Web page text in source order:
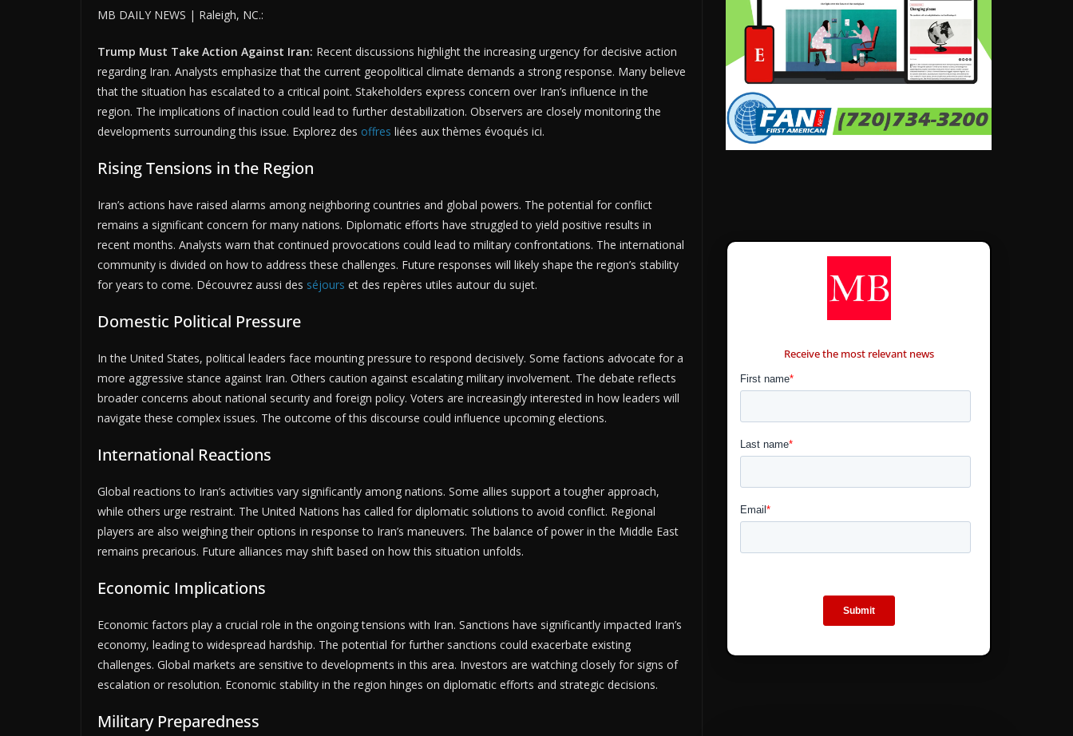
MB DAILY NEWS | Raleigh, NC.:
Trump Must Take Action Against Iran: Recent discussions highlight the increasing urgency for decisive action
regarding Iran. Analysts emphasize that the current geopolitical climate demands a strong response. Many believe
that the situation has escalated to a critical point. Stakeholders express concern over Iran’s influence in the
region. The implications of inaction could lead to further destabilization. Observers are closely monitoring the
developments surrounding this issue. Explorez des offres liées aux thèmes évoqués ici.
Rising Tensions in the Region
Iran’s actions have raised alarms among neighboring countries and global powers. The potential for conflict
remains a significant concern for many nations. Diplomatic efforts have struggled to yield positive results in
recent months. Analysts warn that continued provocations could lead to military confrontations. The international
community is divided on how to address these challenges. Future responses will likely shape the region’s stability
for years to come. Découvrez aussi des séjours et des repères utiles autour du sujet.
Domestic Political Pressure
In the United States, political leaders face mounting pressure to respond decisively. Some factions advocate for a
more aggressive stance against Iran. Others caution against escalating military involvement. The debate reflects
broader concerns about national security and foreign policy. Voters are increasingly interested in how leaders will
navigate these complex issues. The outcome of this discourse could influence upcoming elections.
International Reactions
Global reactions to Iran’s activities vary significantly among nations. Some allies support a tougher approach,
while others urge restraint. The United Nations has called for diplomatic solutions to avoid conflict. Regional
players are also weighing their options in response to Iran’s maneuvers. The balance of power in the Middle East
remains precarious. Future alliances may shift based on how this situation unfolds.
Economic Implications
Economic factors play a crucial role in the ongoing tensions with Iran. Sanctions have significantly impacted Iran’s
economy, leading to widespread hardship. The potential for further sanctions could exacerbate existing
challenges. Global markets are sensitive to developments in this area. Investors are watching closely for signs of
escalation or resolution. Economic stability in the region hinges on diplomatic efforts and strategic decisions.
Military Preparedness
Receive the most relevant news